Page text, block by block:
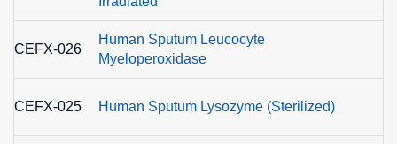
CEFX-026
Human Sputum Leucocyte
Myeloperoxidase
CEFX-025 Human Sputum Lysozyme (Sterilized)